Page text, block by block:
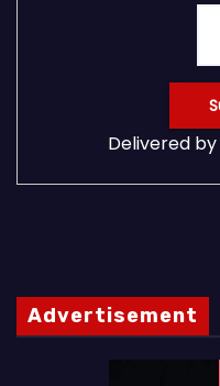
Delivered by
Advertisement